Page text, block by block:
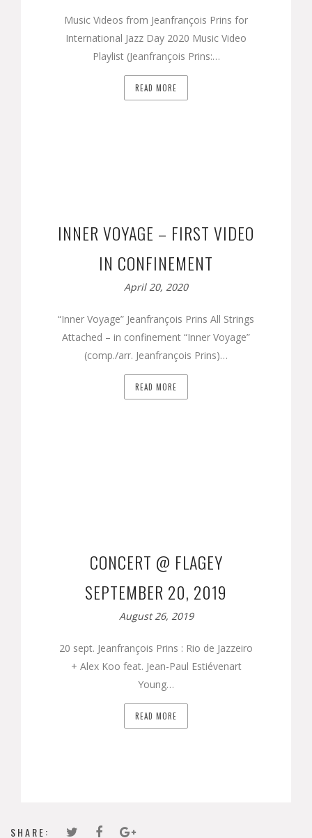
Music Videos from Jeanfrançois Prins for
International Jazz Day 2020 Music Video
Playlist (Jeanfrançois Prins:…
READ MORE
INNER VOYAGE – FIRST VIDEO
IN CONFINEMENT
April 20, 2020
“Inner Voyage” Jeanfrançois Prins All Strings
Attached – in confinement “Inner Voyage”
(comp./arr. Jeanfrançois Prins)…
READ MORE
CONCERT @ FLAGEY
SEPTEMBER 20, 2019
August 26, 2019
20 sept. Jeanfrançois Prins : Rio de Jazzeiro
+ Alex Koo feat. Jean-Paul Estiévenart
Young…
READ MORE
SHARE: